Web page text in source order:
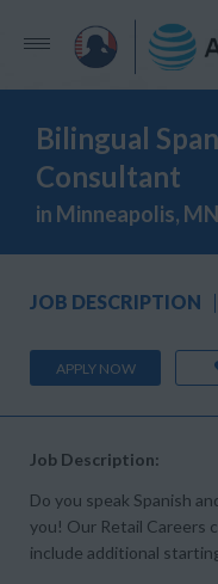
Bilingual
Consultant
in Minneapolis, MN
JOB DESCRIPTION
APPLY NOW
Job Description:
Do you speak Spanish
you! Our Retail Careers
include additional